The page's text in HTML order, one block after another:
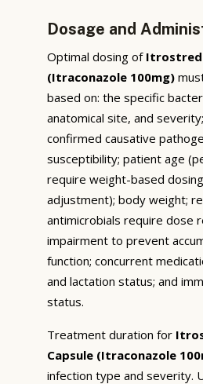
Dosage and
Optimal dosing of Itrostred
(Itraconazole 100mg)
based on: the specific
anatomical site, and
confirmed causative
susceptibility; patient age
require weight-based
adjustment); body weight;
antimicrobials require dose
impairment to prevent
function; concurrent
and lactation status; and
status.
Treatment duration for
Capsule (Itraconazole
infection type and severity.